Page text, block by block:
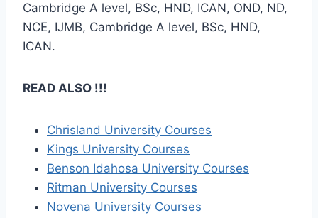
Cambridge A level, BSc, HND, ICAN, OND, ND,
NCE, IJMB, Cambridge A level, BSc, HND,
ICAN.
READ ALSO !!!
Chrisland University Courses
Kings University Courses
Benson Idahosa University Courses
Ritman University Courses
Novena University Courses